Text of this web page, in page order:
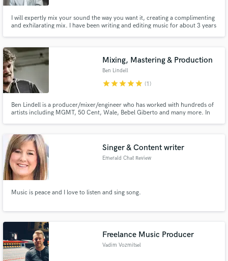
I will expertly mix your sound the way you want it, creating a complimenting
and exhilarating mix. I have been writing and editing music for about 3 years
D'59, Flatbush Zombies.
Mixing, Mastering & Production
Ben Lindell
starstarstarstarstar (1)
Ben Lindell is a producer/mixer/engineer who has worked with hundreds of
artists including MGMT, 50 Cent, Wale, Bebel Giberto and many more. In
in-demand producer/mixer/engineer.
Singer & Content writer
Emerald Chat Review
Music is peace and I love to listen and sing song.
Freelance Music Producer
Vadim Vozmitsel